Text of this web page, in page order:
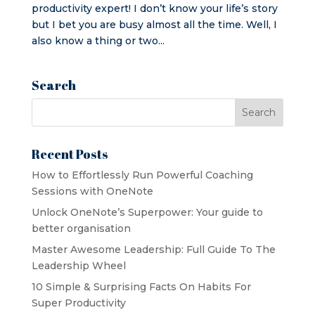
productivity expert! I don’t know your life’s story
but I bet you are busy almost all the time. Well, I
also know a thing or two...
Search
Recent Posts
How to Effortlessly Run Powerful Coaching
Sessions with OneNote
Unlock OneNote’s Superpower: Your guide to
better organisation
Master Awesome Leadership: Full Guide To The
Leadership Wheel
10 Simple & Surprising Facts On Habits For
Super Productivity